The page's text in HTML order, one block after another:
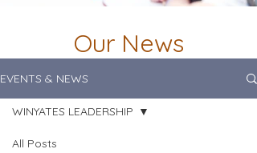
Our News
EVENTS & NEWS
All Posts
WINYATES LEADERSHIP